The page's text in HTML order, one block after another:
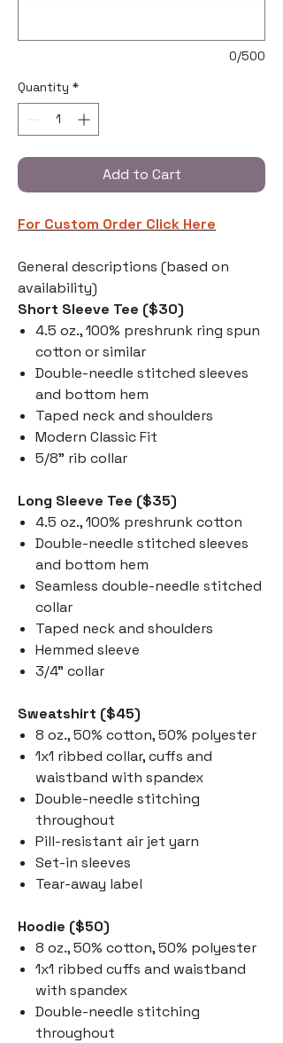
0/500
Quantity *
Add to Cart
For Custom Order Click Here
General descriptions (based on
availability)
Short Sleeve Tee ($30)
4.5 oz., 100% preshrunk ring spun
cotton or similar
Double-needle stitched sleeves
and bottom hem
Taped neck and shoulders
Modern Classic Fit
5/8" rib collar
Long Sleeve Tee ($35)
4.5 oz., 100% preshrunk cotton
Double-needle stitched sleeves
and bottom hem
Seamless double-needle stitched
collar
Taped neck and shoulders
Hemmed sleeve
3/4" collar
Sweatshirt ($45)
8 oz., 50% cotton, 50% polyester
1x1 ribbed collar, cuffs and
waistband with spandex
Double-needle stitching
throughout
Pill-resistant air jet yarn
Set-in sleeves
Tear-away label
Hoodie ($50)
8 oz., 50% cotton, 50% polyester
1x1 ribbed cuffs and waistband
with spandex
Double-needle stitching
throughout